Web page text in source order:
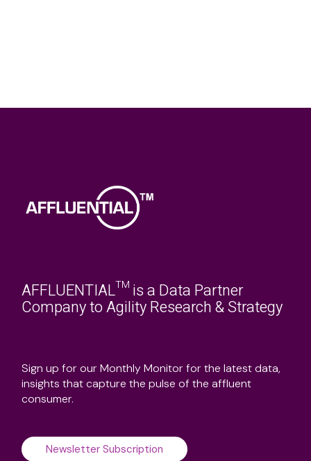
AFFLUENTIAL™ is a Data Partner
Company to Agility Research & Strategy
Sign up for our Monthly Monitor for the latest data,
insights that capture the pulse of the affluent
consumer.
Newsletter Subscription